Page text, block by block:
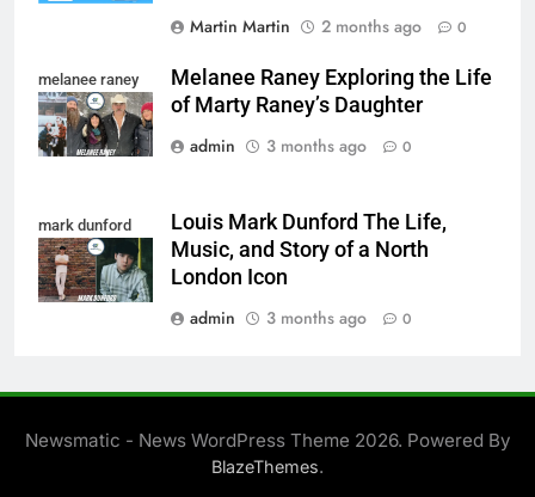
Martin Martin
2 months ago 0
melanee raney
Melanee Raney Exploring the Life
of Marty Raney’s Daughter
admin
3 months ago 0
mark dunford
Louis Mark Dunford The Life,
Music, and Story of a North
London Icon
admin
3 months ago 0
Newsmatic - News WordPress Theme 2026. Powered By
BlazeThemes.